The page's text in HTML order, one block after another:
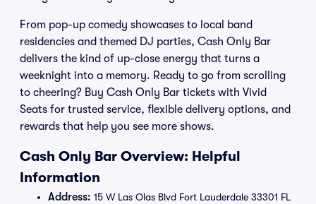
From pop-up comedy showcases to local band
residencies and themed DJ parties, Cash Only Bar
delivers the kind of up-close energy that turns a
weeknight into a memory. Ready to go from scrolling
to cheering? Buy Cash Only Bar tickets with Vivid
Seats for trusted service, flexible delivery options, and
rewards that help you see more shows.
Cash Only Bar Overview: Helpful
Information
Address: 15 W Las Olas Blvd Fort Lauderdale 33301 FL